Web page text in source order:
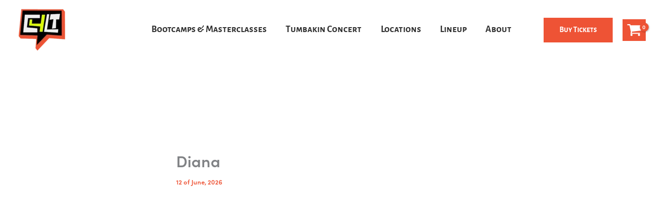
content
Bootcamps & Masterclasses Tumbakin Concert Locations Lineup About Buy Tickets
Diana
12 of June, 2026